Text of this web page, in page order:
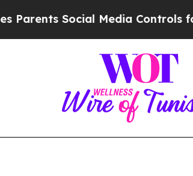
Social Media Controls for Their